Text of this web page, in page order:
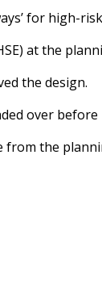
for high-
at the
the design.
over before
the